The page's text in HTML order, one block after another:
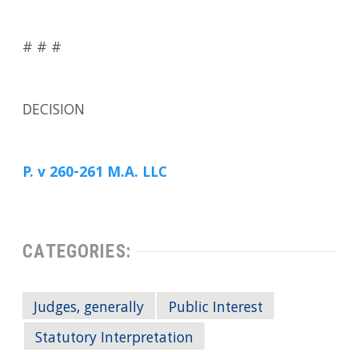
# # #
DECISION
P. v 260-261 M.A. LLC
CATEGORIES:
Judges, generally
Public Interest
Statutory Interpretation